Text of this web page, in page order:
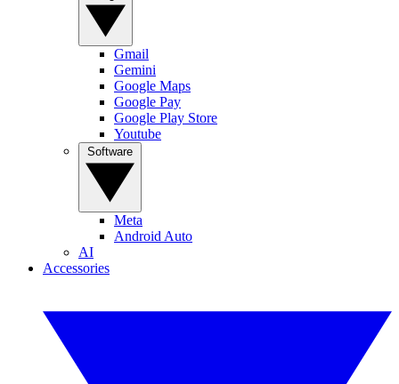
Gmail
Gemini
Google Maps
Google Pay
Google Play Store
Youtube
Meta
Android Auto
AI
Accessories